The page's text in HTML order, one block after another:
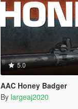
5.0
AAC Honey Badger
By largeaj2020